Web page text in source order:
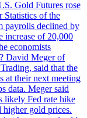
Gold Futures rose
Statistics of the
payrolls declined by
increase of 20,000
economists
David Meger of
said that the
at their next meeting
data. Meger said
likely Fed rate hike
gold prices.